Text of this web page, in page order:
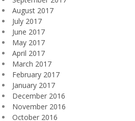
August 2017
July 2017
June 2017
May 2017
April 2017
March 2017
February 2017
January 2017
December 2016
November 2016
October 2016